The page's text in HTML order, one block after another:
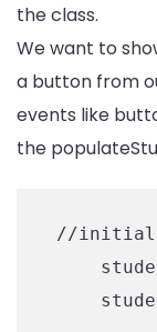
the class.
We want to
a button from
events like
the
//